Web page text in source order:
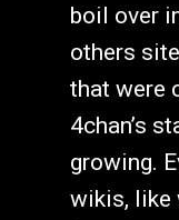
boil over
others
that were
4chan’s
growing.
wikis, like